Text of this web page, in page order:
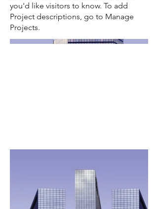
you'd like visitors to know. To add
Project descriptions, go to Manage
Projects.